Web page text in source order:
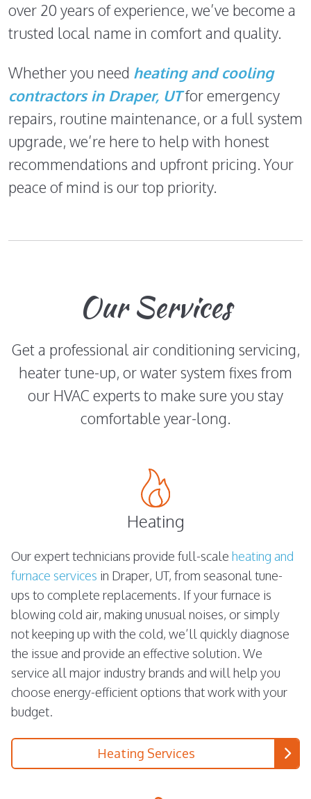
over 20 years of experience, we’ve become a
trusted local name in comfort and quality.
Whether you need heating and cooling
contractors in Draper, UTfor emergency
repairs, routine maintenance, or a full system
upgrade, we’re here to help with honest
recommendations and upfront pricing. Your
peace of mind is our top priority.
Our Services
Get a professional air conditioning servicing,
heater tune-up, or water system fixes from
our HVAC experts to make sure you stay
comfortable year-long.
Heating
Our expert technicians provide full-scale heating and
furnace services in Draper, UT, from seasonal tune-
ups to complete replacements. If your furnace is
blowing cold air, making unusual noises, or simply
not keeping up with the cold, we’ll quickly diagnose
the issue and provide an effective solution. We
service all major industry brands and will help you
choose energy-efficient options that work with your
budget.
Heating Services